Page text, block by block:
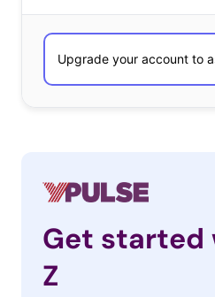
capture the full range of sites
Gen Z say are their favorite
our preconceived ideas shaping
qualitative question, the
What Are Their Favorite
Gifts?
13-34-year-olds
Get started
Z